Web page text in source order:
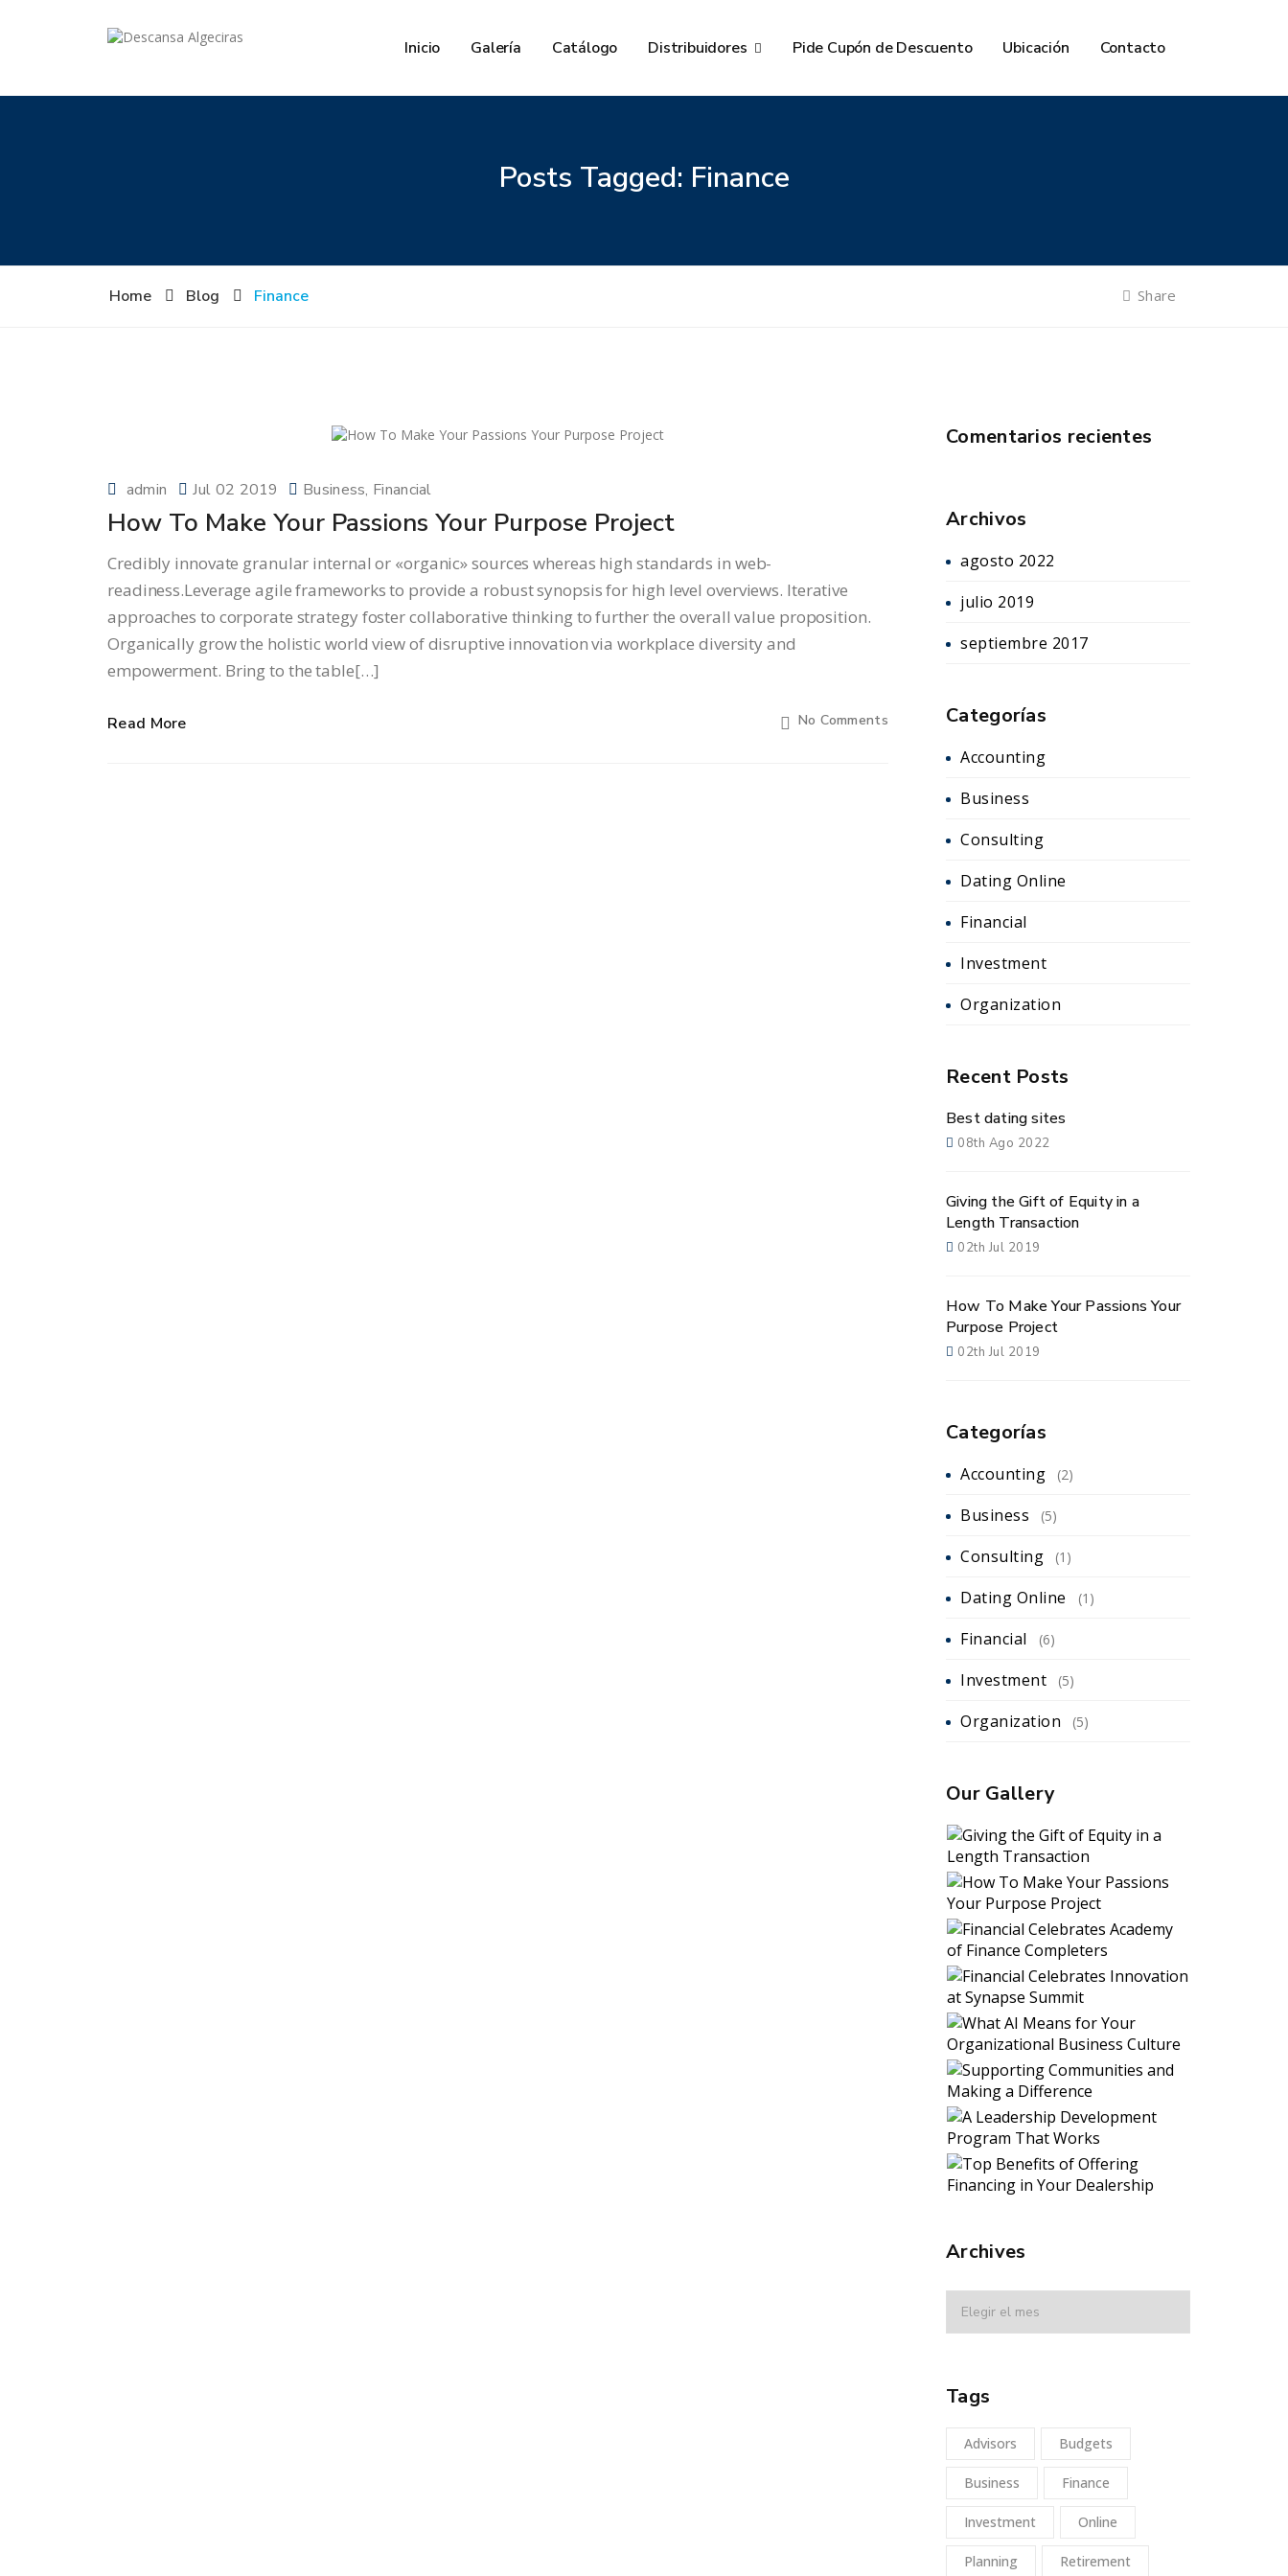
Inicio Galería Catálogo Distribuidores Pide Cupón de Descuento Ubicación Contacto
Posts Tagged: Finance
Home Blog Finance Share
admin Jul 02 2019 Business Financial
How To Make Your Passions Your Purpose Project
Credibly innovate granular internal or «organic» sources whereas high standards in web-
readiness.Leverage agile frameworks to provide a robust synopsis for high level overviews. Iterative
approaches to corporate strategy foster collaborative thinking to further the overall value proposition.
Organically grow the holistic world view of disruptive innovation via workplace diversity and
empowerment. Bring to the table[…]
Read More No Comments
Comentarios recientes
Archivos
agosto 2022
julio 2019
septiembre 2017
Categorías
Accounting
Business
Consulting
Dating Online
Financial
Investment
Organization
Recent Posts
Best dating sites
08th Ago 2022
Giving the Gift of Equity in a
Length Transaction
02th Jul 2019
How To Make Your Passions Your
Purpose Project
02th Jul 2019
Categorías
Accounting (2)
Business (5)
Consulting (1)
Dating Online (1)
Financial (6)
Investment (5)
Organization (5)
Our Gallery
Archives
Tags
Advisors Budgets
Business Finance
Investment Online
Planning Retirement